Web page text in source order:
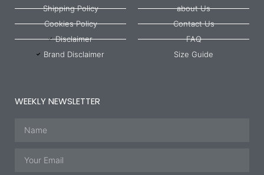
Shipping Policy
Cookies Policy
Disclaimer
Brand Disclaimer
about Us
Contact Us
FAQ
Size Guide
WEEKLY NEWSLETTER